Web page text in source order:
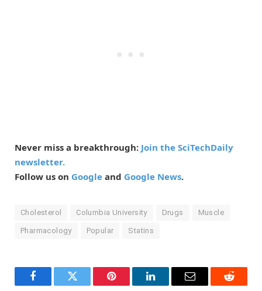
Never miss a breakthrough: Join the SciTechDaily
newsletter.
Follow us on Google and Google News.
Cholesterol Columbia University Drugs Muscle
Pharmacology Popular Statins
FacebookTwitter Pinterest LinkedInEmail Reddit